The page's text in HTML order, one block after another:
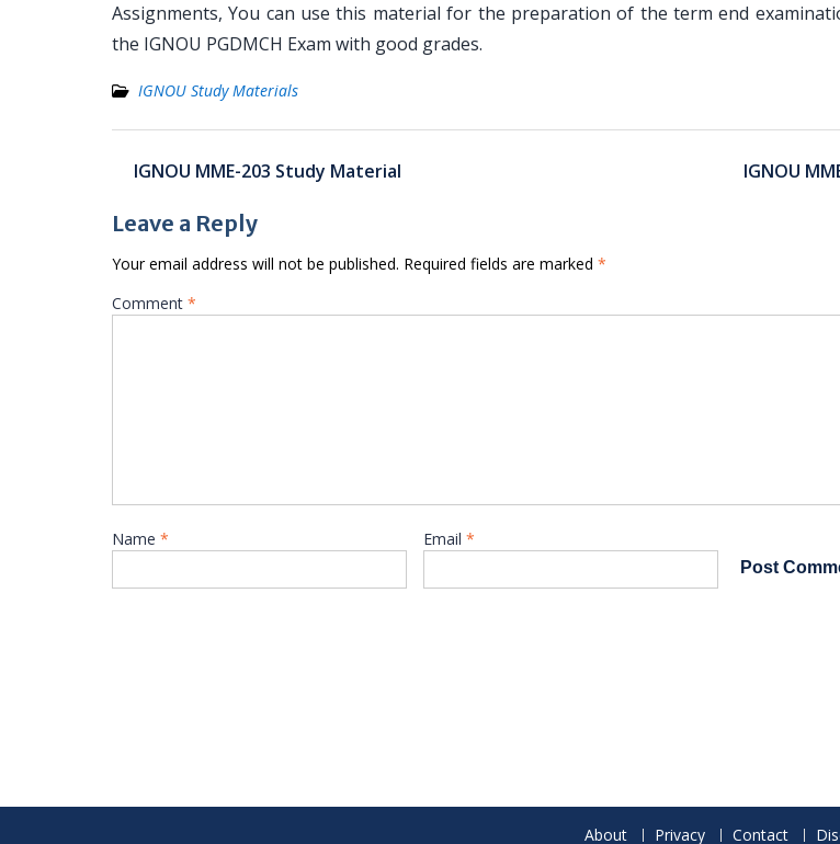
Assignments, You can use this material for the preparation of the term end
the IGNOU PGDMCH Exam with good grades.
IGNOU Study Materials
Post
navigation
IGNOU MME-203 Study Material IGNOU
Leave a Reply
Your email address will not be published. Required fields are marked *
Comment *
Name * Email *
About Privacy Contact